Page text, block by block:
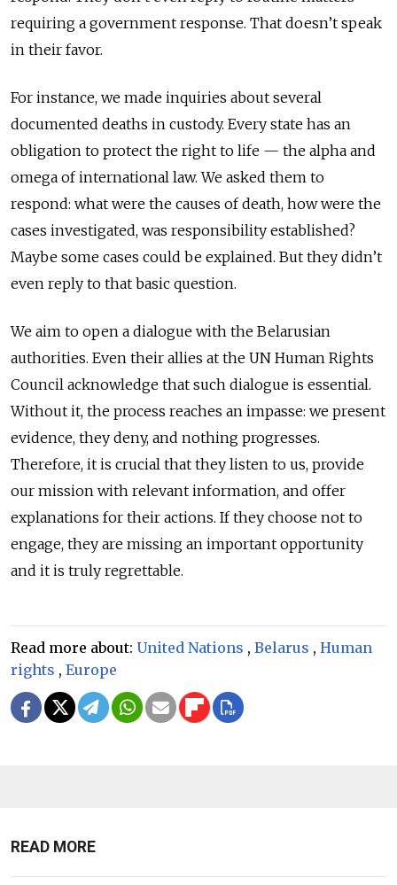
requiring a government response. That doesn’t speak
in their favor.
For instance, we made inquiries about several
documented deaths in custody. Every state has an
obligation to protect the right to life — the alpha and
omega of international law. We asked them to
respond: what were the causes of death, how were the
cases investigated, was responsibility established?
Maybe some cases could be explained. But they didn’t
even reply to that basic question.
We aim to open a dialogue with the Belarusian
authorities. Even their allies at the UN Human Rights
Council acknowledge that such dialogue is essential.
Without it, the process reaches an impasse: we present
evidence, they deny, and nothing progresses.
Therefore, it is crucial that they listen to us, provide
our mission with relevant information, and offer
explanations for their actions. If they choose not to
engage, they are missing an important opportunity
and it is truly regrettable.
Read more about: United Nations , Belarus , Human
rights , Europe
READ MORE